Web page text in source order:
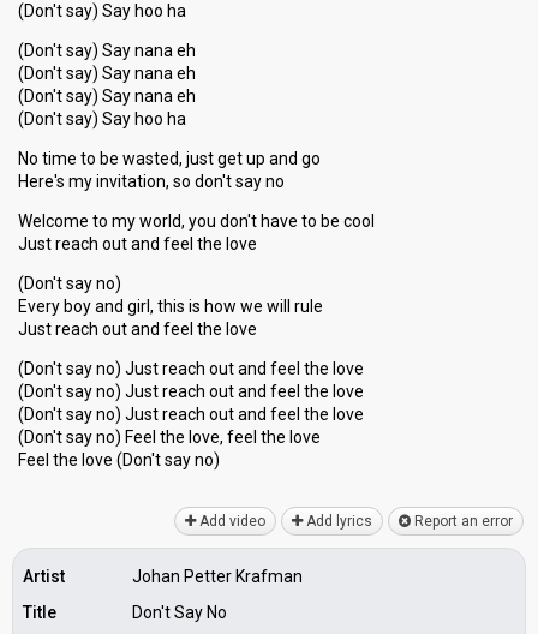
(Don't say) Say hoo ha
(Don't say) Say nana eh
(Don't say) Say nana eh
(Don't say) Say nana eh
(Don't say) Say hoo ha
No time to be wasted, just get up and go
Here's my invitation, so don't say no
Welcome to my world, you don't have to be cool
Just reach out and feel the love
(Don't say no)
Every boy and girl, this is how we will rule
Just reach out and feel the love
(Don't say no) Just reach out and feel the love
(Don't say no) Just reach out and feel the love
(Don't say no) Just reach out and feel the love
(Don't say no) Feel the love, feel the love
Feel the love (Don't ѕаy no)
Add video Add lyrics Report an error
Artist
Johan Petter Krafman
Title
Don't Say No